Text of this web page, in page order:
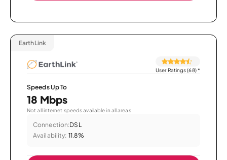
EarthLink
User Ratings (68)*
Speeds Up To
18 Mbps
Not all internet speeds available in all areas.
Connection:DSL
Availability: 11.8%